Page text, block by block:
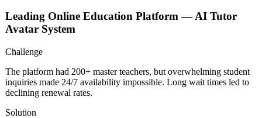
EdTech 8 WeeksDelivered
Leading Online Education Platform — AI Tutor
Avatar System
Challenge
The platform had 200+ master teachers, but overwhelming student
declining renewal rates.